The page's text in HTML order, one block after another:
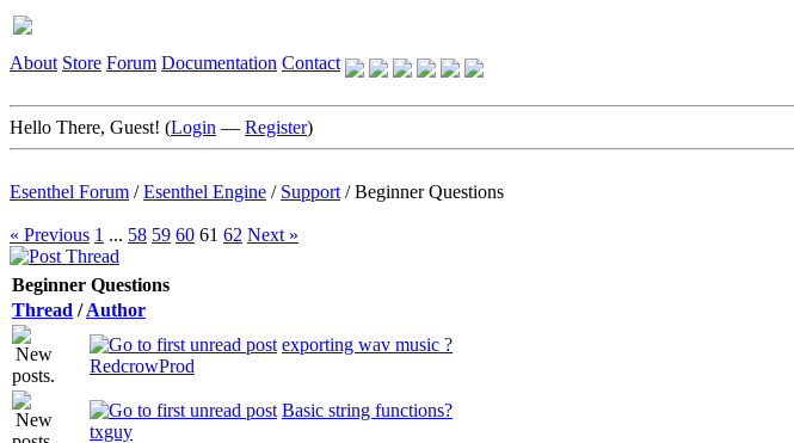
About Store Forum Documentation Contact
Hello There, Guest! (Login — Register)
Esenthel Forum /Esenthel Engine / Support /Beginner Questions
« Previous 1 ... 58 59 60 61 62 Next »
Beginner Questions
Thread /Author
exporting wav music ?
RedcrowProd
Basic string functions?
txguy